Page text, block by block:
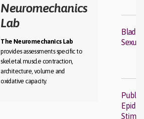
Neuromechanics
Lab
The Neuromechanics Lab
provides assessments specific to
skeletal muscle contraction,
architecture, volume and
oxidative capacity.